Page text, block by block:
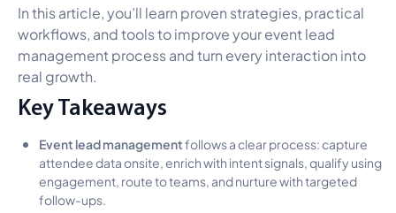
In this article, you’ll learn proven strategies, practical
workflows, and tools to improve your event lead
management process and turn every interaction into
real growth.
Key Takeaways
Event lead managementfollows a clear process: capture
attendee data onsite, enrich with intent signals, qualify using
engagement, route to teams, and nurture with targeted
follow-ups.